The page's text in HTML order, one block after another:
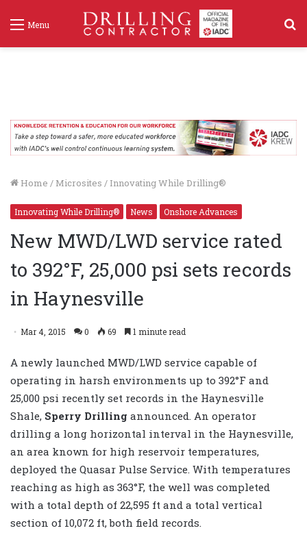
Menu
Home / Microsites / Innovating While Drilling®
Innovating While Drilling® News Onshore Advances
New MWD/LWD service rated
to 392°F, 25,000 psi sets records
in Haynesville
Mar 4, 2015 0 69 1 minute read
A newly launched MWD/LWD service capable of
operating in harsh environments up to 392°F and
25,000 psi recently set records in the Haynesville
Shale, Sperry Drilling announced. An operator
drilling a long horizontal interval in the Haynesville,
an area known for high reservoir temperatures,
deployed the Quasar Pulse Service. With temperatures
reaching as high as 363°F, the well was completed
with a total depth of 22,595 ft and a total vertical
section of 10,072 ft, both field records.